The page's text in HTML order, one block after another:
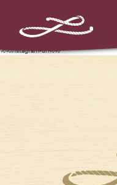
%%instagram-url%%